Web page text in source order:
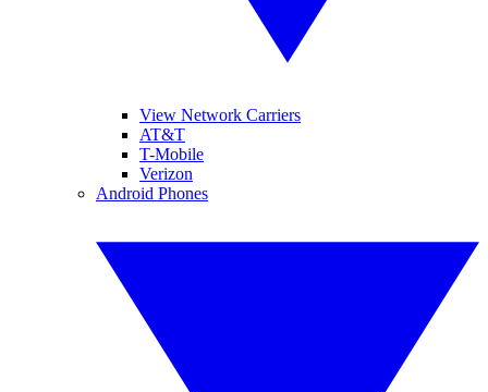
View Network Carriers
AT&T
T-Mobile
Verizon
Android Phones